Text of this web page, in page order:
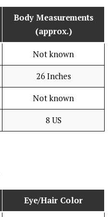
Body Measurements
(approx.)
Not known
26 Inches
Not known
8 US
Eye/Hair Color